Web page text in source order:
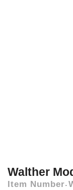
Walther
Item Number